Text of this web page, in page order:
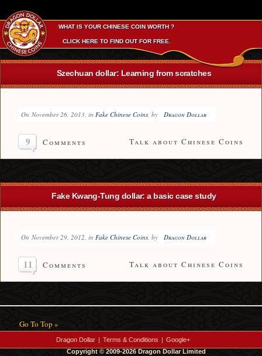
WHAT IS YOUR CHINESE COIN WORTH ?
CLICK HERE TO FIND OUT FOR FREE.
Szechuan dollar: Learning from scratches
On November 26, 2013, in Fake Chinese Coins, by Dragon Dollar
9 Comments Talk about Chinese Coins
Fake Kwang-Tung dollar: a basic case study
On November 29, 2012, in Fake Chinese Coins, by Dragon Dollar
11 Comments Talk about Chinese Coins
Go To Top »
Dragon Dollar Terms & Conditions
Google+
Copyright © 2009-2026 Dragon Dollar Limited